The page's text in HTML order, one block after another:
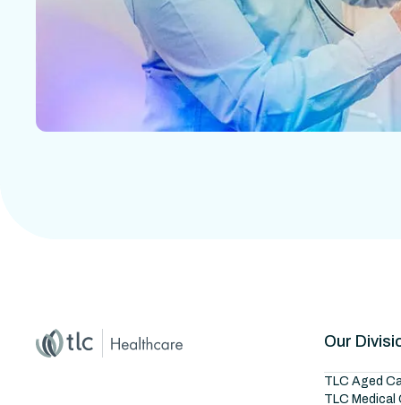
Home
Master Brand Icon Our
TLC Aged
TLC Medical